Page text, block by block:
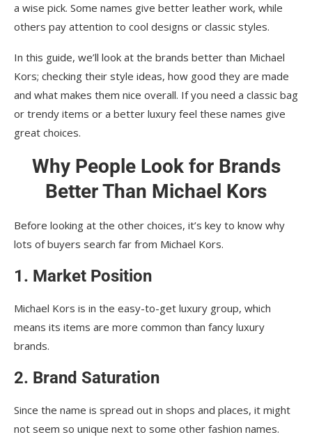
a wise pick. Some names give better leather work, while
others pay attention to cool designs or classic styles.
In this guide, we’ll look at the brands better than Michael
Kors; checking their style ideas, how good they are made
and what makes them nice overall. If you need a classic bag
or trendy items or a better luxury feel these names give
great choices.
Why People Look for Brands
Better Than Michael Kors
Before looking at the other choices, it’s key to know why
lots of buyers search far from Michael Kors.
1. Market Position
Michael Kors is in the easy-to-get luxury group, which
means its items are more common than fancy luxury
brands.
2. Brand Saturation
Since the name is spread out in shops and places, it might
not seem so unique next to some other fashion names.